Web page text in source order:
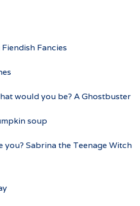
Fancies
would you be? A Ghostbuster
soup
Sabrina the Teenage Witch